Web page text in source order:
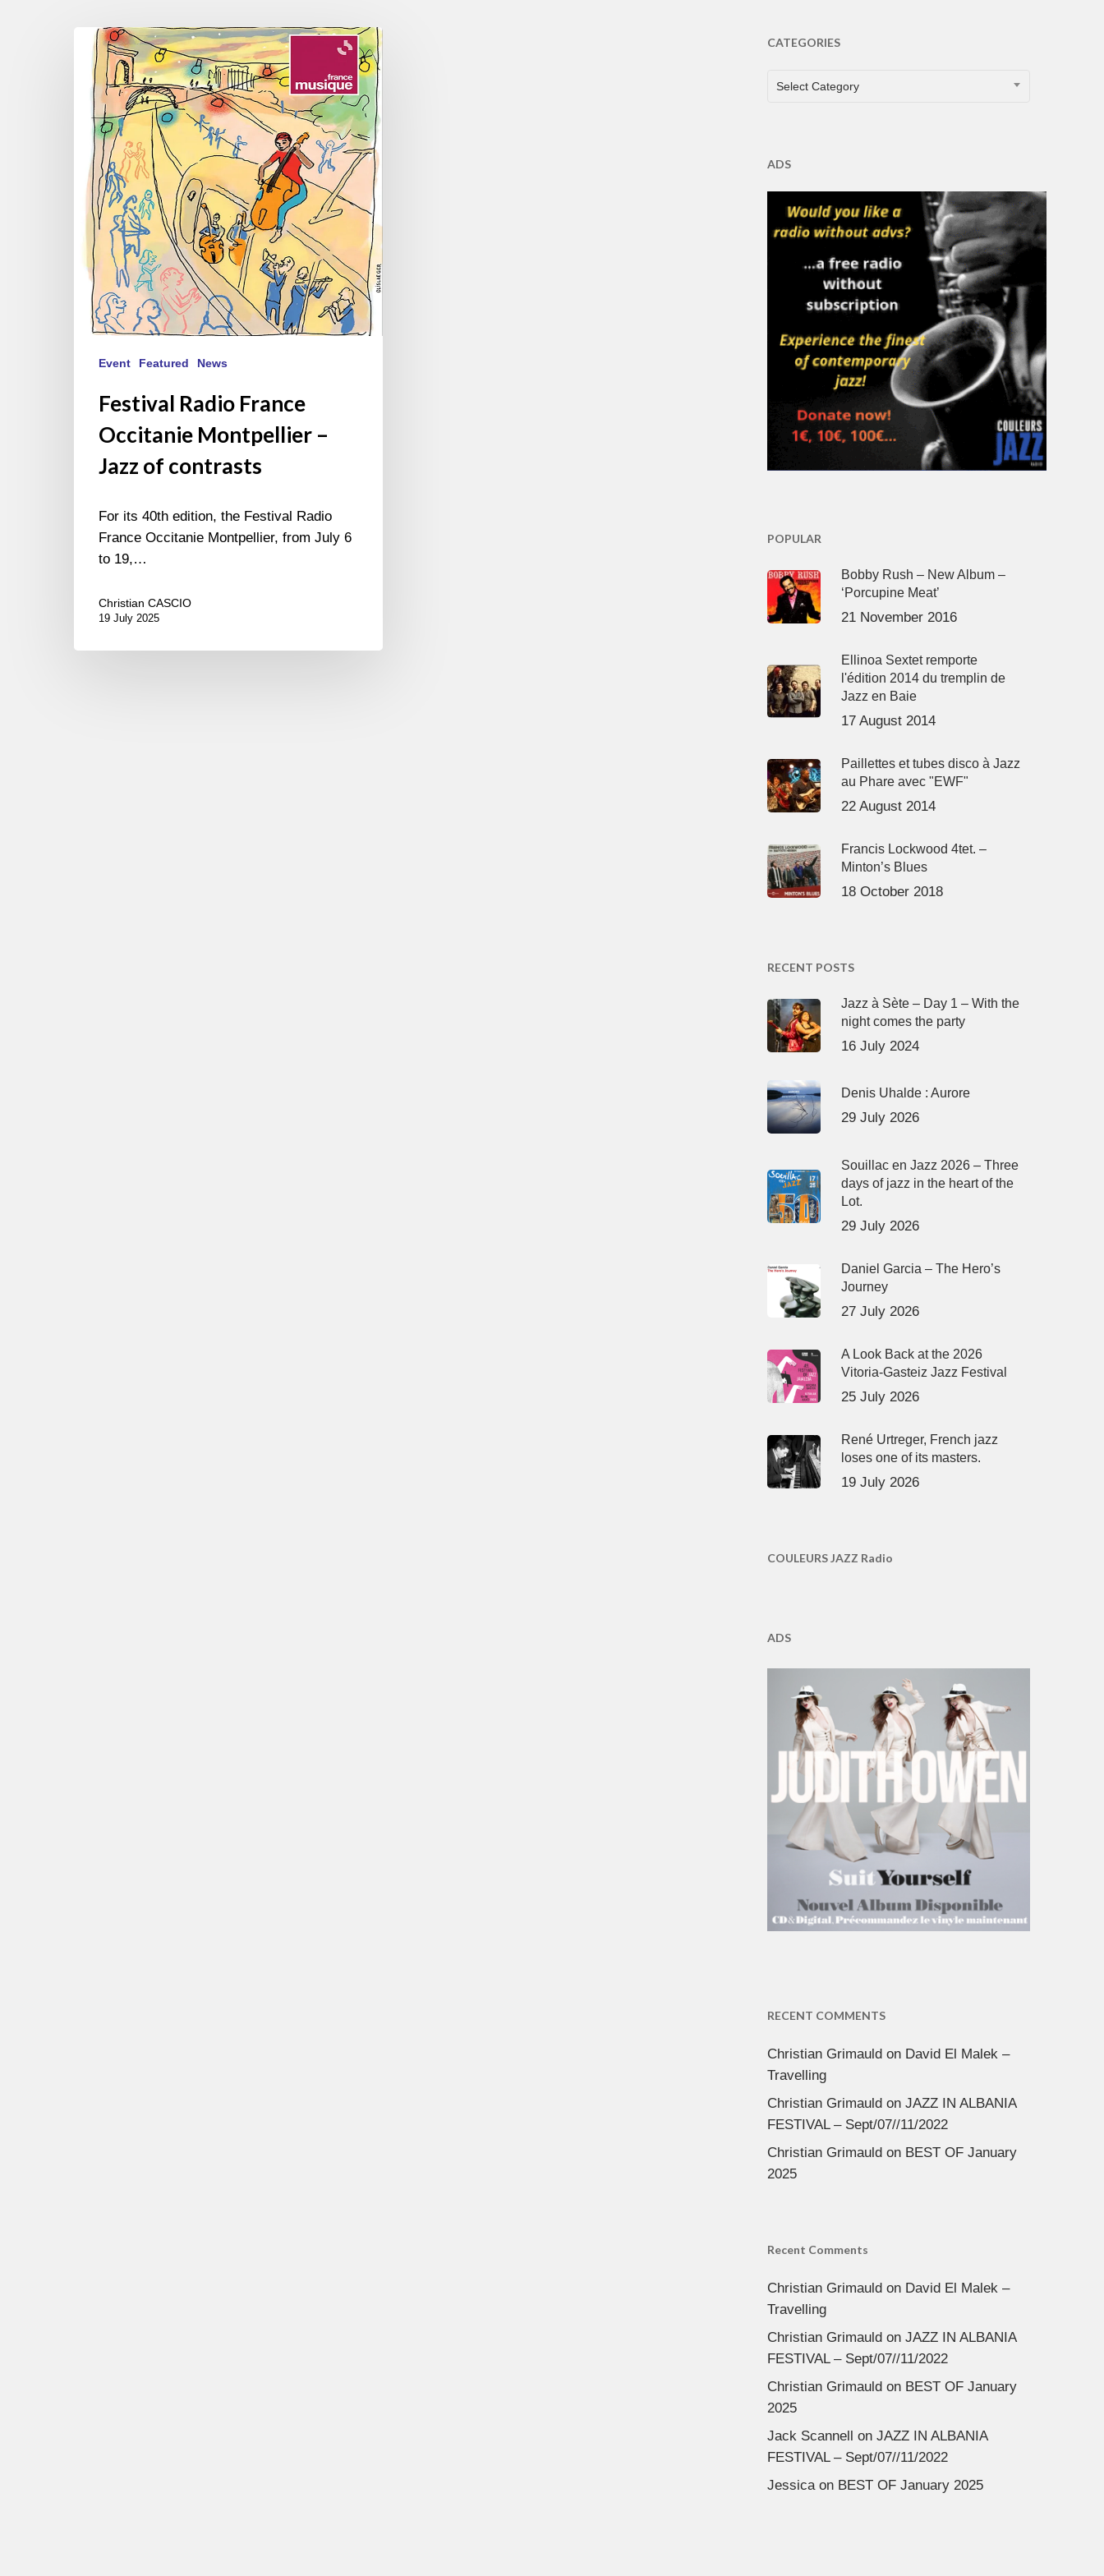
Festival
Radio
France
Occitanie
Montpellier
Jazz
contrasts
Event Featured News
Festival Radio France
Occitanie Montpellier –
Jazz of contrasts
For its 40th edition, the Festival Radio
France Occitanie Montpellier, from July 6
to 19,…
Christian CASCIO
19 July 2025
CATEGORIES
CATEGORIES
Select Category
ADS
POPULAR
Bobby Rush – New Album –
‘Porcupine Meat’
21 November 2016
Ellinoa Sextet remporte
l'édition 2014 du tremplin de
Jazz en Baie
17 August 2014
Paillettes et tubes disco à Jazz
au Phare avec "EWF"
22 August 2014
Francis Lockwood 4tet. –
Minton’s Blues
18 October 2018
RECENT POSTS
Jazz à Sète – Day 1 – With the
night comes the party
16 July 2024
Denis Uhalde : Aurore
29 July 2026
Souillac en Jazz 2026 – Three
days of jazz in the heart of the
Lot.
29 July 2026
Daniel Garcia – The Hero’s
Journey
27 July 2026
A Look Back at the 2026
Vitoria-Gasteiz Jazz Festival
25 July 2026
René Urtreger, French jazz
loses one of its masters.
19 July 2026
COULEURS JAZZ Radio
ADS
RECENT COMMENTS
Christian Grimauldon David El Malek –
Travelling
Christian Grimauldon JAZZ IN ALBANIA
FESTIVAL – Sept/07//11/2022
Christian Grimauldon BEST OF January
2025
Recent Comments
Christian Grimauldon David El Malek –
Travelling
Christian Grimauldon JAZZ IN ALBANIA
FESTIVAL – Sept/07//11/2022
Christian Grimauldon BEST OF January
2025
Jack Scannell on JAZZ IN ALBANIA
FESTIVAL – Sept/07//11/2022
Jessicaon BEST OF January 2025